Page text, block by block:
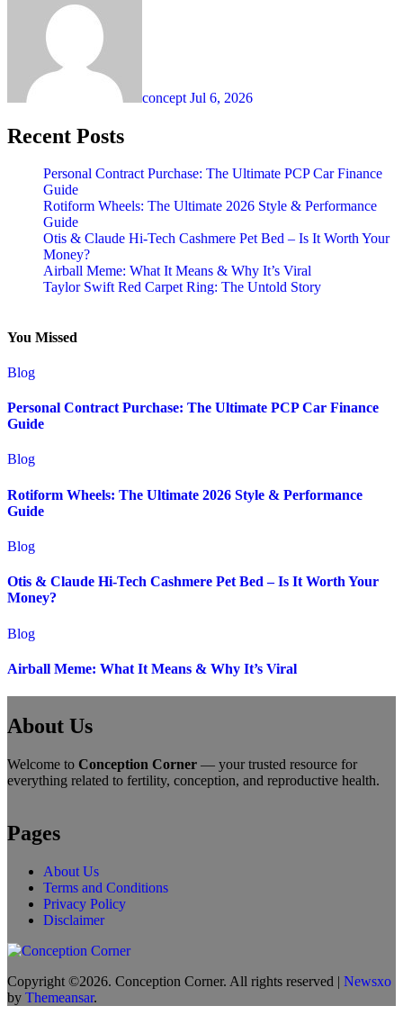
concept Jul 6, 2026
Recent Posts
Personal Contract Purchase: The Ultimate PCP Car Finance
Guide
Rotiform Wheels: The Ultimate 2026 Style & Performance
Guide
Otis & Claude Hi-Tech Cashmere Pet Bed – Is It Worth Your
Money?
Airball Meme: What It Means & Why It’s Viral
Taylor Swift Red Carpet Ring: The Untold Story
You Missed
Blog
Personal Contract Purchase: The Ultimate PCP Car Finance
Guide
Blog
Rotiform Wheels: The Ultimate 2026 Style & Performance
Guide
Blog
Otis & Claude Hi-Tech Cashmere Pet Bed – Is It Worth Your
Money?
Blog
Airball Meme: What It Means & Why It’s Viral
About Us
Welcome to Conception Corner — your trusted resource for
everything related to fertility, conception, and reproductive health.
Pages
About Us
Terms and Conditions
Privacy Policy
Disclaimer
Copyright ©2026. Conception Corner. All rights reserved | Newsxo
by Themeansar.